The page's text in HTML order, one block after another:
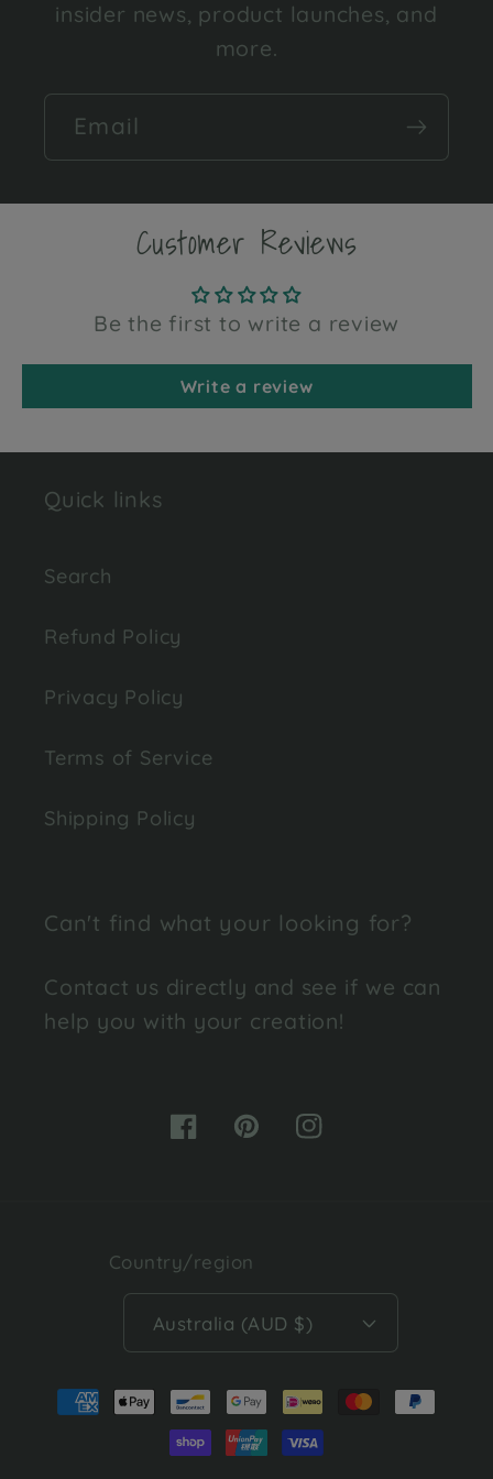
insider news, product launches, and
more.
Email
Customer Reviews
Be the first to write a review
Write a review
Quick links
Search
Refund Policy
Privacy Policy
Terms of Service
Shipping Policy
Can't find what your looking for?
Contact us directly and see if we can
help you with your creation!
FacebookPinterestInstagram
Country/region
Australia (AUD $)
Payment
methods